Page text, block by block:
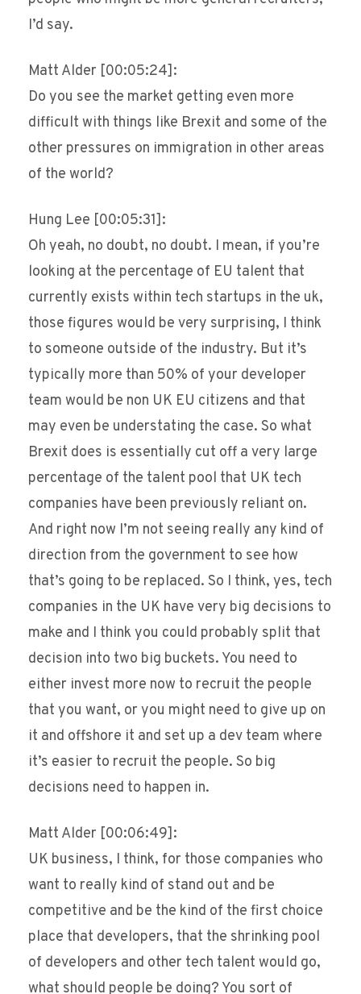
I’d say.
Matt Alder [00:05:24]:
Do you see the market getting even more
difficult with things like Brexit and some of the
other pressures on immigration in other areas
of the world?
Hung Lee [00:05:31]:
Oh yeah, no doubt, no doubt. I mean, if you’re
looking at the percentage of EU talent that
currently exists within tech startups in the uk,
those figures would be very surprising, I think
to someone outside of the industry. But it’s
typically more than 50% of your developer
team would be non UK EU citizens and that
may even be understating the case. So what
Brexit does is essentially cut off a very large
percentage of the talent pool that UK tech
companies have been previously reliant on.
And right now I’m not seeing really any kind of
direction from the government to see how
that’s going to be replaced. So I think, yes, tech
companies in the UK have very big decisions to
make and I think you could probably split that
decision into two big buckets. You need to
either invest more now to recruit the people
that you want, or you might need to give up on
it and offshore it and set up a dev team where
it’s easier to recruit the people. So big
decisions need to happen in.
Matt Alder [00:06:49]:
UK business, I think, for those companies who
want to really kind of stand out and be
competitive and be the kind of the first choice
place that developers, that the shrinking pool
of developers and other tech talent would go,
what should people be doing? You sort of